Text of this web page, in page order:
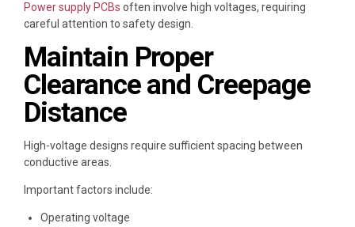
Power supply PCBs often involve high voltages, requiring
careful attention to safety design.
Maintain Proper
Clearance and Creepage
Distance
High-voltage designs require sufficient spacing between
conductive areas.
Important factors include:
Operating voltage